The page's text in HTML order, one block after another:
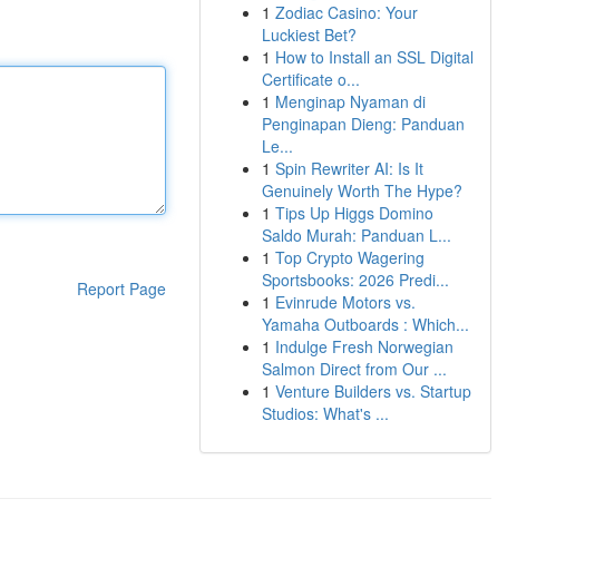
Report Page
1 Zodiac Casino: Your
Luckiest Bet?
1 How to Install an SSL Digital
Certificate o...
1 Menginap Nyaman di
Penginapan Dieng: Panduan
Le...
1 Spin Rewriter AI: Is It
Genuinely Worth The Hype?
1 Tips Up Higgs Domino
Saldo Murah: Panduan L...
1 Top Crypto Wagering
Sportsbooks: 2026 Predi...
1 Evinrude Motors vs.
Yamaha Outboards : Which...
1 Indulge Fresh Norwegian
Salmon Direct from Our ...
1 Venture Builders vs. Startup
Studios: What's ...